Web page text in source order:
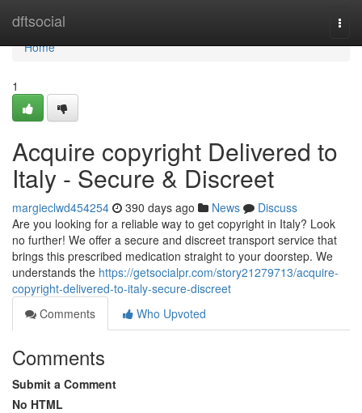
dftsocial
Home
Home
1
Acquire copyright Delivered to
Italy - Secure & Discreet
margieclwd454254 390 days ago News
Discuss
Are you looking for a reliable way to get copyright in Italy? Look
no further! We offer a secure and discreet transport service that
brings this prescribed medication straight to your doorstep. We
understands the https://getsocialpr.com/story21279713/acquire-
copyright-delivered-to-italy-secure-discreet
Comments
Who Upvoted
Comments
Submit a Comment
No HTML